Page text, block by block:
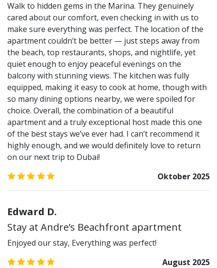
Walk to hidden gems in the Marina. They genuinely
cared about our comfort, even checking in with us to
make sure everything was perfect. The location of the
apartment couldn’t be better — just steps away from
the beach, top restaurants, shops, and nightlife, yet
quiet enough to enjoy peaceful evenings on the
balcony with stunning views. The kitchen was fully
equipped, making it easy to cook at home, though with
so many dining options nearby, we were spoiled for
choice. Overall, the combination of a beautiful
apartment and a truly exceptional host made this one
of the best stays we’ve ever had. I can’t recommend it
highly enough, and we would definitely love to return
on our next trip to Dubai!
Oktober 2025
Edward D.
Stay at Andre’s Beachfront apartment
Enjoyed our stay, Everything was perfect!
August 2025